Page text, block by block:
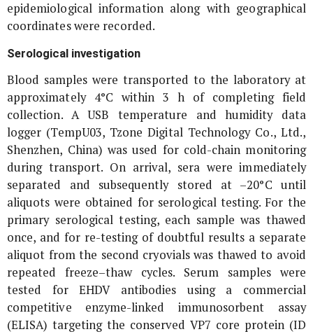
epidemiological information along with geographical
coordinates were recorded.
Serological investigation
Blood samples were transported to the laboratory at
approximately 4°C within 3 h of completing field
collection. A USB temperature and humidity data
logger (TempU03, Tzone Digital Technology Co., Ltd.,
Shenzhen, China) was used for cold-chain monitoring
during transport. On arrival, sera were immediately
separated and subsequently stored at –20°C until
aliquots were obtained for serological testing. For the
primary serological testing, each sample was thawed
once, and for re-testing of doubtful results a separate
aliquot from the second cryovials was thawed to avoid
repeated freeze–thaw cycles. Serum samples were
tested for EHDV antibodies using a commercial
competitive enzyme-linked immunosorbent assay
(ELISA) targeting the conserved VP7 core protein (ID